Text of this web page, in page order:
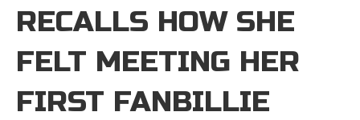
RECALLS HOW SHE
FELT MEETING HER
FIRST FANBILLIE